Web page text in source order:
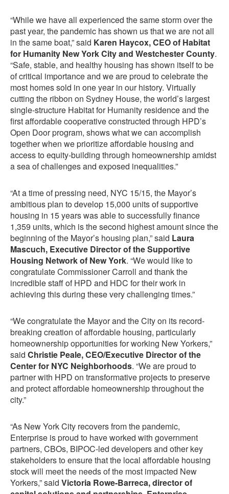
“While we have all experienced the same storm over the
past year, the pandemic has shown us that we are not all
in the same boat,” said Karen Haycox, CEO of Habitat
for Humanity New York City and Westchester County.
“Safe, stable, and healthy housing has shown itself to be
of critical importance and we are proud to celebrate the
most homes sold in one year in our history. Virtually
cutting the ribbon on Sydney House, the world’s largest
single-structure Habitat for Humanity residence and the
first affordable cooperative constructed through HPD’s
Open Door program, shows what we can accomplish
together when we prioritize affordable housing and
access to equity-building through homeownership amidst
a sea of challenges and exposed inequalities.”
“At a time of pressing need, NYC 15/15, the Mayor’s
ambitious plan to develop 15,000 units of supportive
housing in 15 years was able to successfully finance
1,359 units, which is the second highest amount since the
beginning of the Mayor’s housing plan,” said Laura
Mascuch, Executive Director of the Supportive
Housing Network of New York. “We would like to
congratulate Commissioner Carroll and thank the
incredible staff of HPD and HDC for their work in
achieving this during these very challenging times.”
“We congratulate the Mayor and the City on its record-
breaking creation of affordable housing, particularly
homeownership opportunities for working New Yorkers,”
said Christie Peale, CEO/Executive Director of the
Center for NYC Neighborhoods. “We are proud to
partner with HPD on transformative projects to preserve
and protect affordable homeownership throughout the
city.”
“As New York City recovers from the pandemic,
Enterprise is proud to have worked with government
partners, CBOs, BIPOC-led developers and other key
stakeholders to ensure that the local affordable housing
stock will meet the needs of the most impacted New
Yorkers,” said Victoria Rowe-Barreca, director of